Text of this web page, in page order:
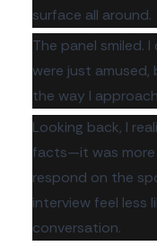
surface all around.
The panel smiled.
were just
the way I
Looking back, I
facts—it was
respond on the
interview feel less
conversation.